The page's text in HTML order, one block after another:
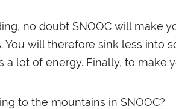
no doubt SNOOC will make
You will therefore sink less
a lot of energy. Finally, to make
to the mountains in SNOOC?